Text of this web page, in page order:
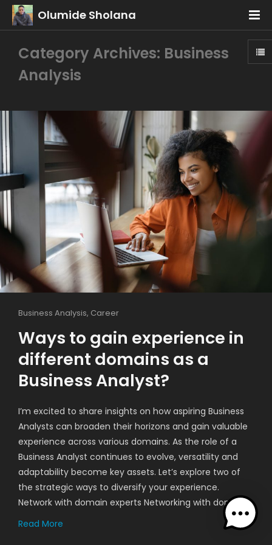
Olumide Sholana
Category Archives: Business
Analysis
Business Analysis, Career
Ways to gain experience in
different domains as a
Business Analyst?
I’m excited to share insights on how aspiring Business
Analysts can broaden their horizons and gain valuable
experience across various domains. As the role of a
Business Analyst continues to evolve, versatility and
adaptability become key assets. Let’s explore two of
the strategic ways to diversify your experience.
Network with domain experts Networking with domain…
Read More